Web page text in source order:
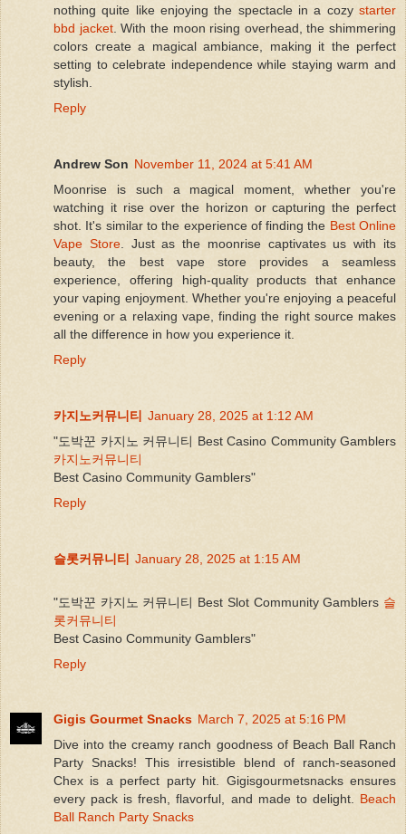
nothing quite like enjoying the spectacle in a cozy starter
bbd jacket. With the moon rising overhead, the shimmering
colors create a magical ambiance, making it the perfect
setting to celebrate independence while staying warm and
stylish.
Reply
Andrew Son November 11, 2024 at 5:41 AM
Moonrise is such a magical moment, whether you're
watching it rise over the horizon or capturing the perfect
shot. It's similar to the experience of finding the Best Online
Vape Store. Just as the moonrise captivates us with its
beauty, the best vape store provides a seamless
experience, offering high-quality products that enhance
your vaping enjoyment. Whether you're enjoying a peaceful
evening or a relaxing vape, finding the right source makes
all the difference in how you experience it.
Reply
카지노커뮤니티 January 28, 2025 at 1:12 AM
"도박꾼 카지노 커뮤니티 Best Casino Community Gamblers
카지노커뮤니티
Best Casino Community Gamblers"
Reply
슬롯커뮤니티 January 28, 2025 at 1:15 AM
"도박꾼 카지노 커뮤니티 Best Slot Community Gamblers 슬
롯커뮤니티
Best Casino Community Gamblers"
Reply
Gigis Gourmet Snacks March 7, 2025 at 5:16 PM
Dive into the creamy ranch goodness of Beach Ball Ranch
Party Snacks! This irresistible blend of ranch-seasoned
Chex is a perfect party hit. Gigisgourmetsnacks ensures
every pack is fresh, flavorful, and made to delight. Beach
Ball Ranch Party Snacks